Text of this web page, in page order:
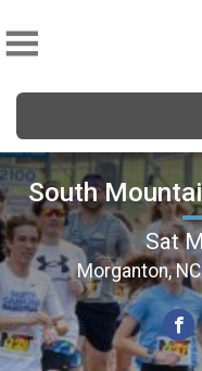
South
Sat
Morganton,